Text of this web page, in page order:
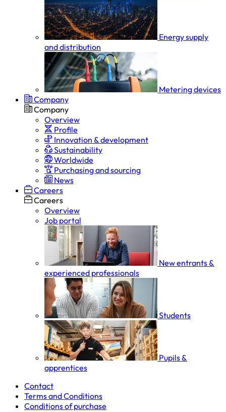
Energy supply
and distribution
Metering devices
Company
Company
Overview
Profile
Innovation & development
Sustainability
Worldwide
Purchasing and sourcing
News
Careers
Careers
Overview
Job portal
New entrants &
experienced professionals
Students
Pupils &
apprentices
Contact
Terms and Conditions
Conditions of purchase